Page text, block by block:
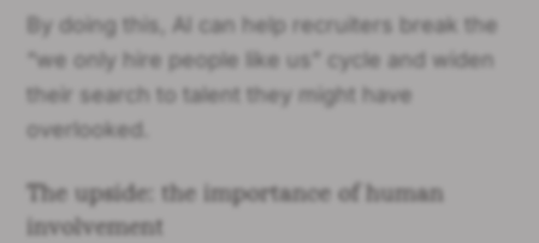
By doing this, AI can help recruiters break the
“we only hire people like us” cycle and widen
their search to talent they might have
overlooked.
The upside: the importance of human
involvement